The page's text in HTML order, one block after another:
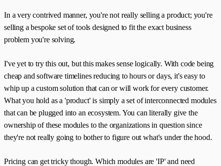
In a very contrived manner, you're not really selling a product; you're
selling a bespoke set of tools designed to fit the exact business
problem you're solving.
I've yet to try this out, but this makes sense logically. With code being
cheap and software timelines reducing to hours or days, it's easy to
whip up a custom solution that can or will work for every customer.
What you hold as a 'product' is simply a set of interconnected modules
that can be plugged into an ecosystem. You can literally give the
ownership of these modules to the organizations in question since
they're not really going to bother to figure out what's under the hood.
Pricing can get tricky though. Which modules are 'IP' and need